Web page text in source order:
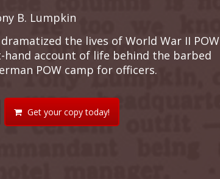
B. Lumpkin
the lives of World War II POW
hand account of life behind the barbed
POW camp for officers.
Get your copy today!